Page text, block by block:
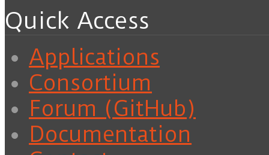
Quick Access
Applications
Consortium
Forum (GitHub)
Documentation